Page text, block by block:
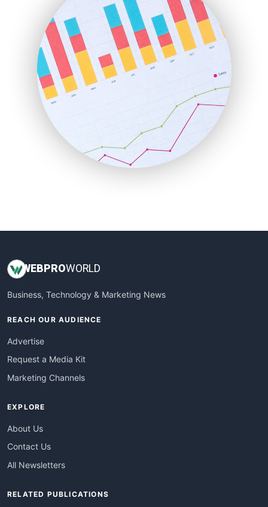
HRProNews
InsideOffice
LocalSearchPro
PayrollPro
ProjectManagerNews
RemoteWorkingTrends
SaaSPro
SalesEnablementTrends
SalesTechPro
SmallBusinessNews
SmallBusinessUpdate
WEB PROWORLD
Business, Technology & Marketing News
REACH OUR AUDIENCE
Advertise
Request a Media Kit
Marketing Channels
EXPLORE
About Us
Contact Us
All Newsletters
RELATED PUBLICATIONS